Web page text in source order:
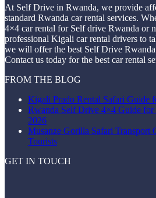
At Self Drive in Rwanda, we provide
standard Rwanda car rental services.
4×4 car rental for Self drive Rwanda or
professional Kigali car rental drivers to
we will offer the best Self Drive
Contact us today for the best car rental
FROM THE BLOG
Kigali Prado Rental Safari Guide
Rwanda Self Drive 4×4 Guide for
2026
Musanze Gorilla Safari Transport
Tourists
GET IN TOUCH